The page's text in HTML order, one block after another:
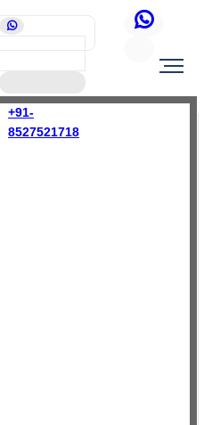
+91-
8527521718